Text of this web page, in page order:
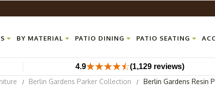
BY MATERIAL PATIO DINING PATIO SEATING
4.9 (1,129 reviews)
Berlin Gardens Parker Collection Berlin Gardens Resin